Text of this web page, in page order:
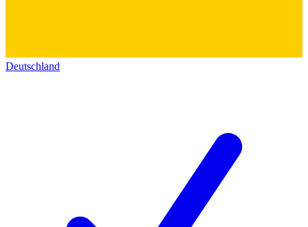
Deutschland